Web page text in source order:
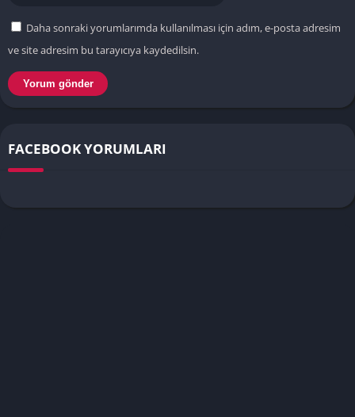
Daha sonraki yorumlarımda kullanılması için adım, e-posta adresim
ve site adresim bu tarayıcıya kaydedilsin.
FACEBOOK YORUMLARI